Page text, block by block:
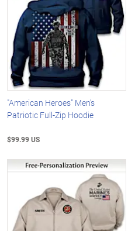
"American Heroes" Men's
Patriotic Full-Zip Hoodie
$99.99 US